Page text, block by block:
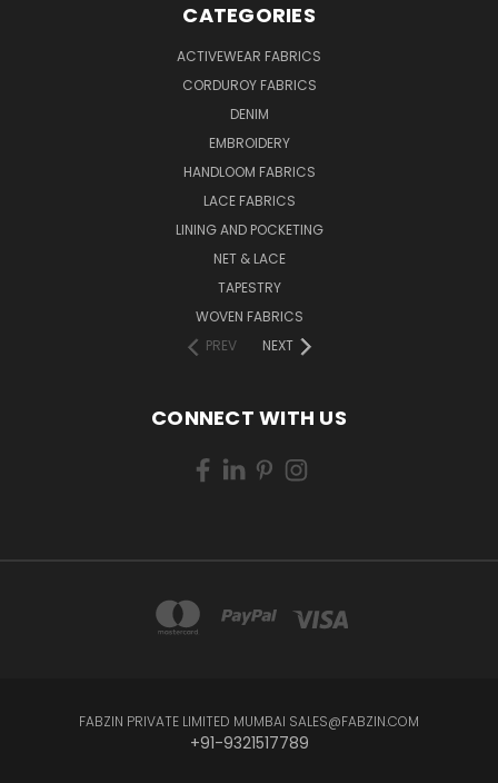
CATEGORIES
ACTIVEWEAR FABRICS
CORDUROY FABRICS
DENIM
EMBROIDERY
HANDLOOM FABRICS
LACE FABRICS
LINING AND POCKETING
NET & LACE
TAPESTRY
WOVEN FABRICS
PREV
NEXT
CONNECT WITH US
FABZIN PRIVATE LIMITED MUMBAI SALES@FABZIN.COM
+91-9321517789